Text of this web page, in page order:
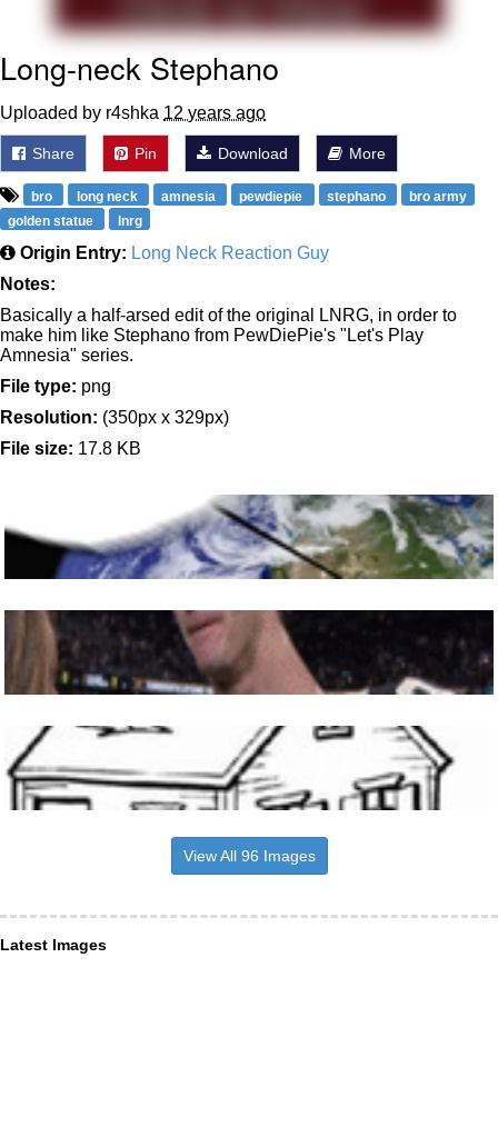
My Father-In-Law Is A Builder / We
Can't, We Don't Know How To Do It
Jacob Batalon CEO of Sex
Topiary
Long-neck Stephano
Uploaded by r4shka 12 years ago
Share Pin Download More
bro long neck amnesia pewdiepie stephano
bro army
golden statue
lnrg
Origin Entry: Long Neck Reaction Guy
Notes:
Basically a half-arsed edit of the original LNRG, in order to
make him like Stephano from PewDiePie's "Let's Play
Amnesia" series.
File type: png
Resolution: (350px x 329px)
File size: 17.8 KB
View All 96 Images
Latest Images